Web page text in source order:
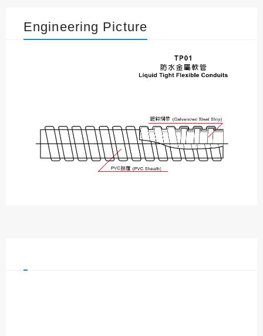
Engineering Picture